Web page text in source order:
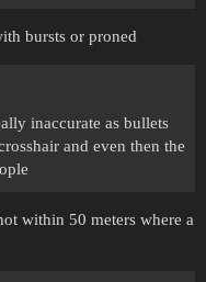
bursts or proned
inaccurate as bullets
and even then the
within 50 meters where a